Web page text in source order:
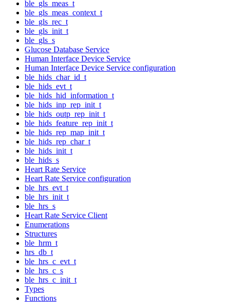
ble_gls_meas_t
ble_gls_meas_context_t
ble_gls_rec_t
ble_gls_init_t
ble_gls_s
Glucose Database Service
Human Interface Device Service
Human Interface Device Service configuration
ble_hids_char_id_t
ble_hids_evt_t
ble_hids_hid_information_t
ble_hids_inp_rep_init_t
ble_hids_outp_rep_init_t
ble_hids_feature_rep_init_t
ble_hids_rep_map_init_t
ble_hids_rep_char_t
ble_hids_init_t
ble_hids_s
Heart Rate Service
Heart Rate Service configuration
ble_hrs_evt_t
ble_hrs_init_t
ble_hrs_s
Heart Rate Service Client
Enumerations
Structures
ble_hrm_t
hrs_db_t
ble_hrs_c_evt_t
ble_hrs_c_s
ble_hrs_c_init_t
Types
Functions